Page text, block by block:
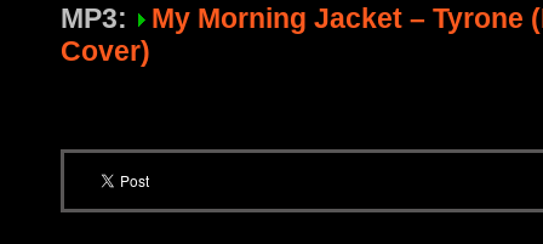
MP3:
My Morning Jacket – Tyrone
Cover)